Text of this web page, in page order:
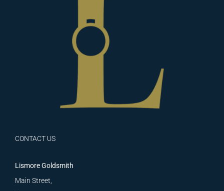
CONTACT US
Lismore Goldsmith
Main Street,